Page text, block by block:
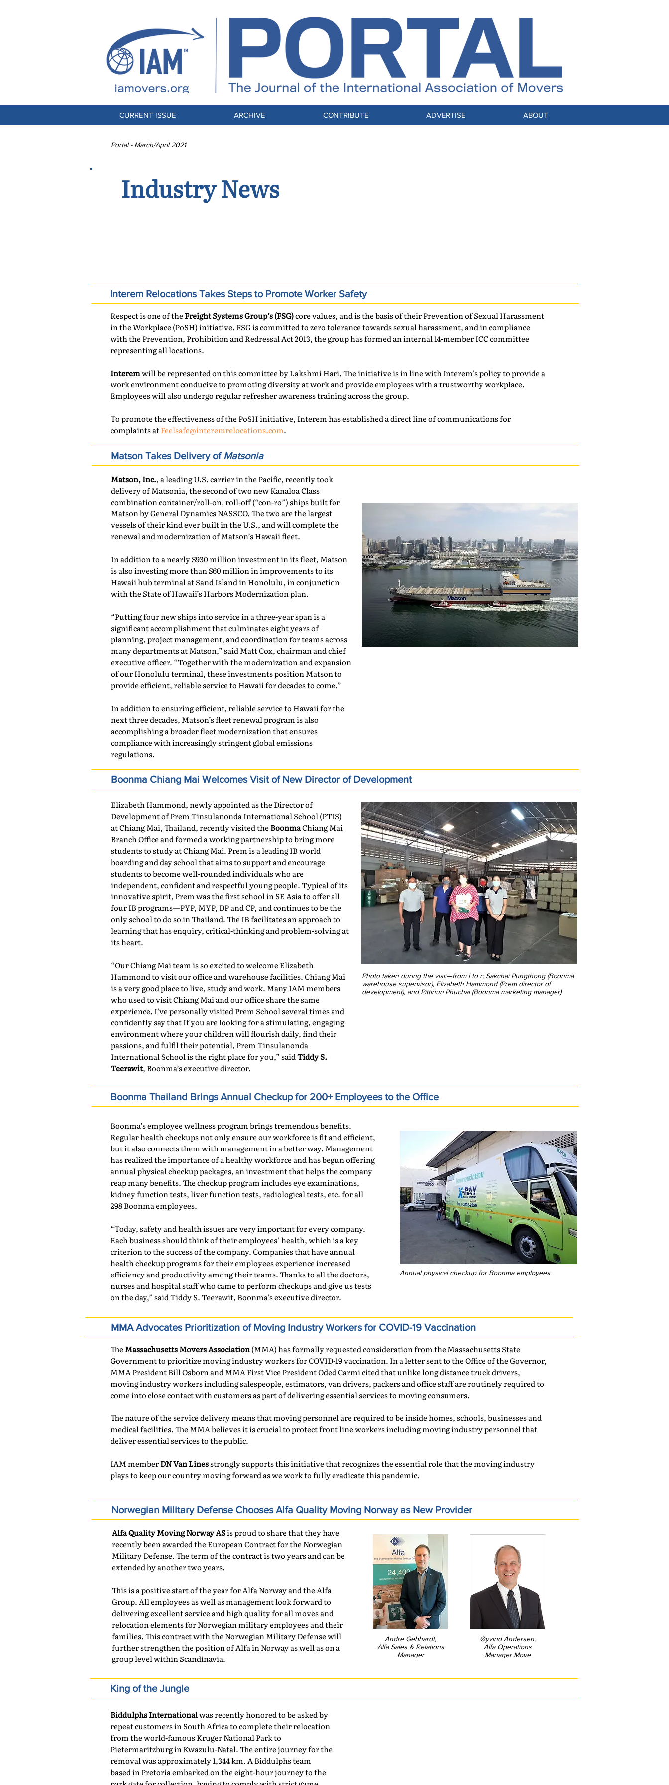
CURRENT ISSUE ARCHIVE CONTRIBUTE ADVERTISE ABOUT
Portal - March/April 2021
Industry News
Interem Relocations Takes Steps to Promote Worker Safety
Respect is one of the Freight Systems Group’s (FSG)core values, and is the basis of their Prevention of Sexual Harassment
in the Workplace (PoSH) initiative. FSG is committed to zero tolerance towards sexual harassment, and in compliance
with the Prevention, Prohibition and Redressal Act 2013, the group has formed an internal 14-member ICC committee
representing all locations.
Interemwill be represented on this committee by Lakshmi Hari. The initiative is in line with Interem’s policy to provide a
work environment conducive to promoting diversity at work and provide employees with a trustworthy workplace.
Employees will also undergo regular refresher awareness training across the group.
To promote the effectiveness of the PoSH initiative, Interem has established a direct line of communications for
complaints atFeelsafe@interemrelocations.com.
Matson Takes Delivery ofMatsonia
Matson, Inc., a leading U.S. carrier in the Pacific, recently took
delivery of Matsonia, the second of two new Kanaloa Class
combination container/roll-on, roll-off (“con-ro”) ships built for
Matson by General Dynamics NASSCO. The two are the largest
vessels of their kind ever built in the U.S., and will complete the
renewal and modernization of Matson’s Hawaii fleet.
In addition to a nearly $930 million investment in its fleet, Matson
is also investing more than $60 million in improvements to its
Hawaii hub terminal at Sand Island in Honolulu, in conjunction
with the State of Hawaii’s Harbors Modernization plan.
“Putting four new ships into service in a three-year span is a
significant accomplishment that culminates eight years of
planning, project management, and coordination for teams across
many departments at Matson,” said Matt Cox, chairman and chief
executive officer. “Together with the modernization and expansion
of our Honolulu terminal, these investments position Matson to
provide efficient, reliable service to Hawaii for decades to come.”
In addition to ensuring efficient, reliable service to Hawaii for the
next three decades, Matson’s fleet renewal program is also
accomplishing a broader fleet modernization that ensures
compliance with increasingly stringent global emissions
regulations.
Boonma Chiang Mai Welcomes Visit of New Director of Development
Elizabeth Hammond, newly appointed as the Director of
Development of Prem Tinsulanonda International School (PTIS)
at Chiang Mai, Thailand, recently visited the BoonmaChiang Mai
Branch Office and formed a working partnership to bring more
students to study at Chiang Mai. Prem is a leading IB world
boarding and day school that aims to support and encourage
students to become well-rounded individuals who are
independent, confident and respectful young people. Typical of its
innovative spirit, Prem was the first school in SE Asia to offer all
four IB programs—PYP, MYP, DP and CP, and continues to be the
only school to do so in Thailand. The IB facilitates an approach to
learning that has enquiry, critical-thinking and problem-solving at
its heart.
“Our Chiang Mai team is so excited to welcome Elizabeth
Hammond to visit our office and warehouse facilities. Chiang Mai
is a very good place to live, study and work. Many IAM members
who used to visit Chiang Mai and our office share the same
experience. I’ve personally visited Prem School several times and
confidently say that If you are looking for a stimulating, engaging
environment where your children will flourish daily, find their
passions, and fulfil their potential, Prem Tinsulanonda
International School is the right place for you,” saidTiddy S.
Teerawit, Boonma’s executive director.
Photo taken during the visit—from l to r; Sakchai Pungthong (Boonma
warehouse supervisor), Elizabeth Hammond (Prem director of
development), and Pittinun Phuchai (Boonma marketing manager)
Boonma Thailand Brings Annual Checkup for 200+ Employees to the Office
Boonma’s employee wellness program brings tremendous benefits.
Regular health checkups not only ensure our workforce is fit and efficient,
but it also connects them with management in a better way. Management
has realized the importance of a healthy workforce and has begun offering
annual physical checkup packages, an investment that helps the company
reap many benefits. The checkup program includes eye examinations,
kidney function tests, liver function tests, radiological tests, etc. for all
298 Boonma employees.
“Today, safety and health issues are very important for every company.
Each business should think of their employees’ health, which is a key
criterion to the success of the company. Companies that have annual
health checkup programs for their employees experience increased
efficiency and productivity among their teams. Thanks to all the doctors,
nurses and hospital staff who came to perform checkups and give us tests
on the day,” said Tiddy S. Teerawit, Boonma’s executive director.
Annual physical checkup for Boonma employees
MMA Advocates Prioritization of Moving Industry Workers for COVID-19 Vaccination
The Massachusetts Movers Association(MMA) has formally requested consideration from the Massachusetts State
Government to prioritize moving industry workers for COVID-19 vaccination. In a letter sent to the Office of the Governor,
MMA President Bill Osborn and MMA First Vice President Oded Carmi cited that unlike long distance truck drivers,
moving industry workers including salespeople, estimators, van drivers, packers and office staff are routinely required to
come into close contact with customers as part of delivering essential services to moving consumers.
The nature of the service delivery means that moving personnel are required to be inside homes, schools, businesses and
medical facilities. The MMA believes it is crucial to protect front line workers including moving industry personnel that
deliver essential services to the public.
IAM memberDN Van Linesstrongly supports this initiative that recognizes the essential role that the moving industry
plays to keep our country moving forward as we work to fully eradicate this pandemic.
Norwegian Military Defense Chooses Alfa Quality Moving Norway as New Provider
Alfa Quality Moving Norway ASis proud to share that they have
recently been awarded the European Contract for the Norwegian
Military Defense. The term of the contract is two years and can be
extended by another two years.
This is a positive start of the year for Alfa Norway and the Alfa
Group. All employees as well as management look forward to
delivering excellent service and high quality for all moves and
relocation elements for Norwegian military employees and their
families. This contract with the Norwegian Military Defense will
further strengthen the position of Alfa in Norway as well as on a
group level within Scandinavia.
Andre Gebhardt,
Alfa Sales & Relations
Manager
Øyvind Andersen,
Alfa Operations
Manager Move
King of the Jungle
Biddulphs Internationalwas recently honored to be asked by
repeat customers in South Africa to complete their relocation
from the world-famous Kruger National Park to
Pietermaritzburg in Kwazulu-Natal. The entire journey for the
removal was approximately 1,344 km. A Biddulphs team
based in Pretoria embarked on the eight-hour journey to the